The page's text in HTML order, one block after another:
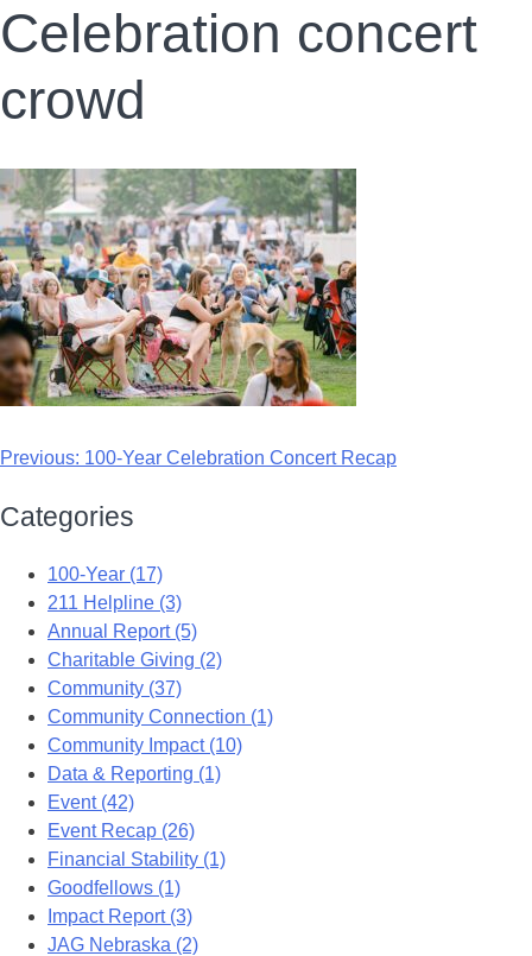
Celebration concert
crowd
Previous: 100-Year Celebration Concert Recap
Categories
100-Year (17)
211 Helpline (3)
Annual Report (5)
Charitable Giving (2)
Community (37)
Community Connection (1)
Community Impact (10)
Data & Reporting (1)
Event (42)
Event Recap (26)
Financial Stability (1)
Goodfellows (1)
Impact Report (3)
JAG Nebraska (2)